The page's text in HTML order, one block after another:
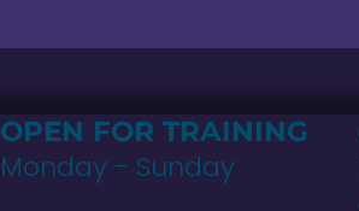
OPEN FOR TRAINING
Monday - Sunday